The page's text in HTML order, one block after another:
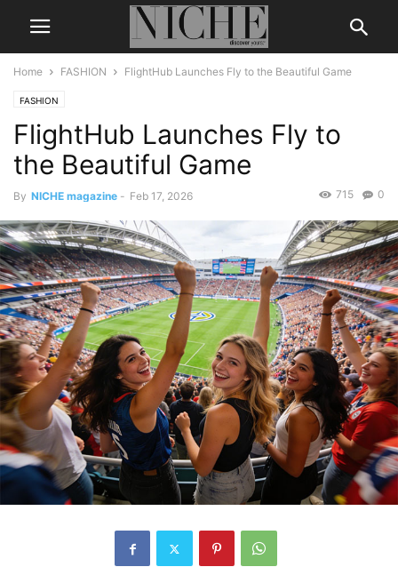
Home FASHION FlightHub Launches Fly to the Beautiful Game
FASHION
FlightHub Launches Fly to
the Beautiful Game
By NICHE magazine - Feb 17, 2026 0
715